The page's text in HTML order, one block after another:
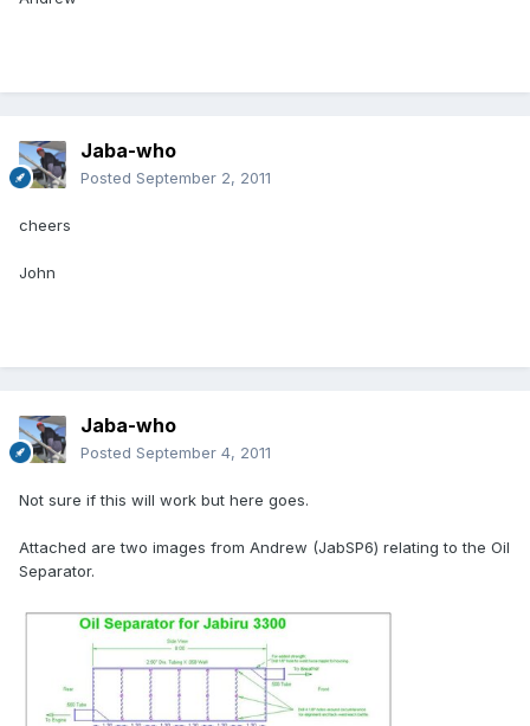
Jaba-who
Posted September 2, 2011
cheers
John
Jaba-who
Posted September 4, 2011
Not sure if this will work but here goes.
Attached are two images from Andrew (JabSP6) relating to the Oil
Separator.